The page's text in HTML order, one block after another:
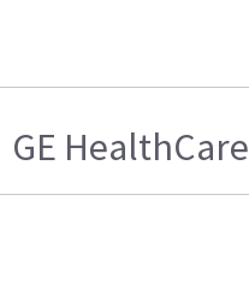
GE HealthCare